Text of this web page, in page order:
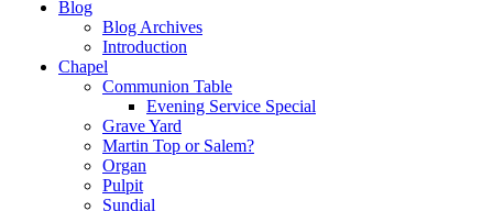
Blog
Blog Archives
Introduction
Chapel
Communion Table
Evening Service Special
Grave Yard
Martin Top or Salem?
Organ
Pulpit
Sundial